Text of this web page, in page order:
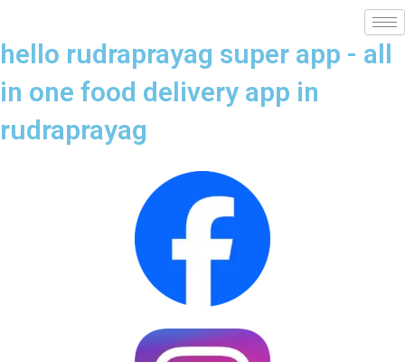
hello rudraprayag super app - all
in one food delivery app in
rudraprayag